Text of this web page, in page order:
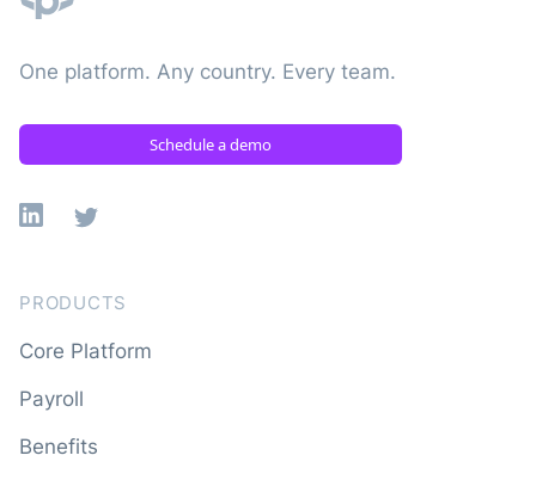
One platform. Any country. Every team.
Schedule a demo
Linkedin
X
PRODUCTS
Core Platform
Payroll
Benefits